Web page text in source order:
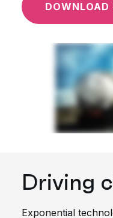
DOWNLOAD
Driving
Exponential